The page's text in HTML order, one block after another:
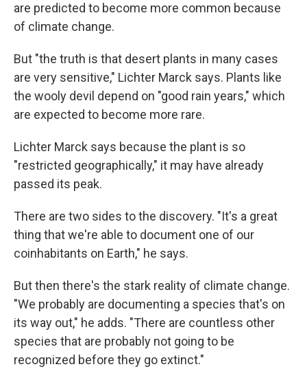
are predicted to become more common because
of climate change.
But "the truth is that desert plants in many cases
are very sensitive," Lichter Marck says. Plants like
the wooly devil depend on "good rain years," which
are expected to become more rare.
Lichter Marck says because the plant is so
"restricted geographically," it may have already
passed its peak.
There are two sides to the discovery. "It's a great
thing that we're able to document one of our
coinhabitants on Earth," he says.
But then there's the stark reality of climate change.
"We probably are documenting a species that's on
its way out," he adds. "There are countless other
species that are probably not going to be
recognized before they go extinct."